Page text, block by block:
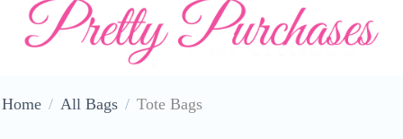
Home / All Bags / Tote Bags